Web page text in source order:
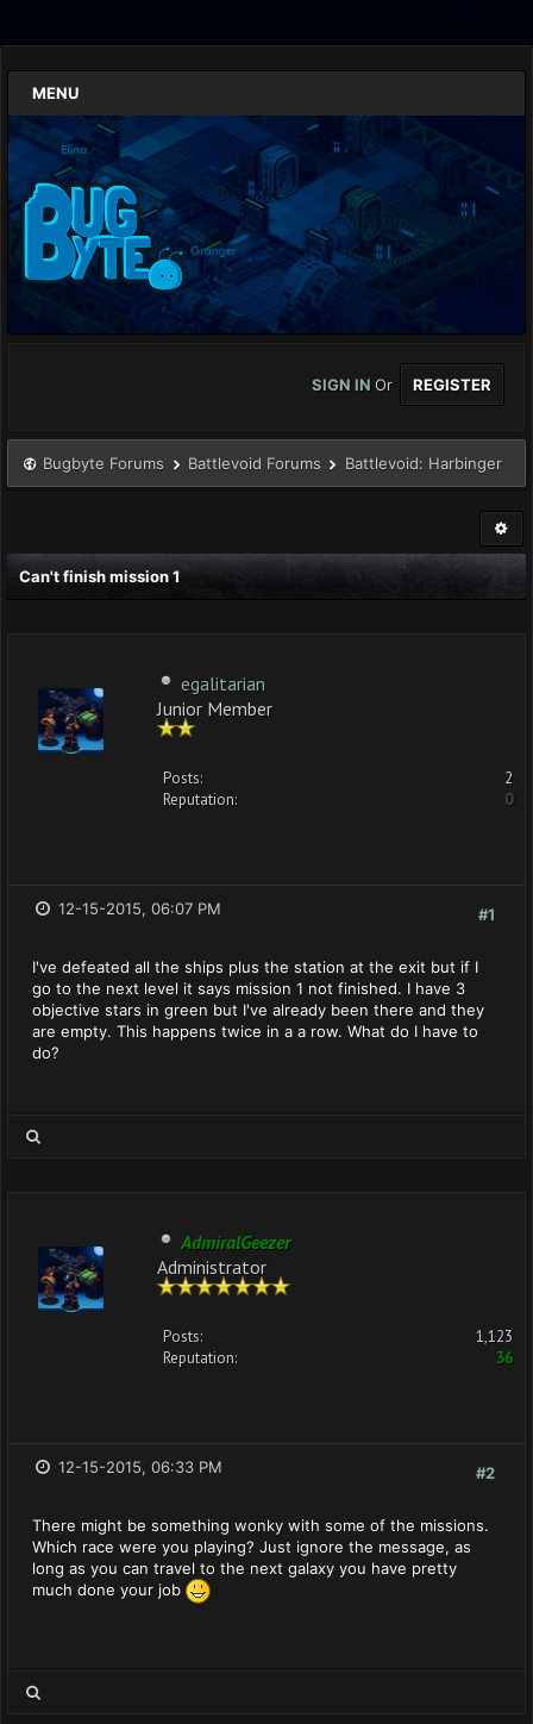
MENU
SIGN IN Or REGISTER
Bugbyte Forums Battlevoid Forums Battlevoid: Harbinger
Can't finish mission 1
egalitarian
Junior Member
Posts:
2
Reputation:
0
#1
12-15-2015, 06:07 PM
I've defeated all the ships plus the station at the exit but if I
go to the next level it says mission 1 not finished. I have 3
objective stars in green but I've already been there and they
are empty. This happens twice in a a row. What do I have to
do?
AdmiralGeezer
Administrator
Posts:
1,123
Reputation:
36
#2
12-15-2015, 06:33 PM
There might be something wonky with some of the missions.
Which race were you playing? Just ignore the message, as
long as you can travel to the next galaxy you have pretty
much done your job